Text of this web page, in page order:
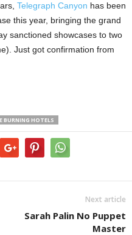
Telegraph Canyon has been
this year, bringing the grand
sanctioned showcases to two
Just got confirmation from
BURNING HOTELS
Next article
Sarah Palin No Puppet
Master